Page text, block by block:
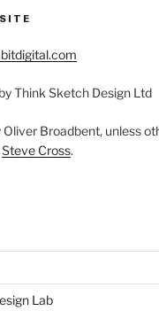
Think Sketch Design Ltd
Broadbent, unless
Steve Cross.
Lab